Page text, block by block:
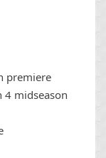
premiere
4 midseason